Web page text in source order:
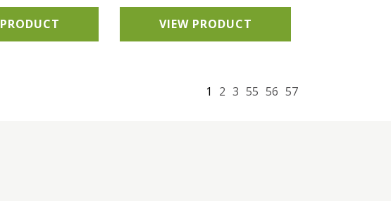
VIEW PRODUCT
1 2 3 55 56 57